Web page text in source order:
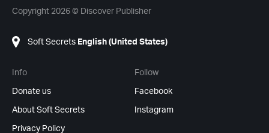
Copyright 2026 © Discover Publisher
Soft Secrets English (United States)
Info
Donate us
About Soft Secrets
Privacy Policy
Follow
Facebook
Instagram